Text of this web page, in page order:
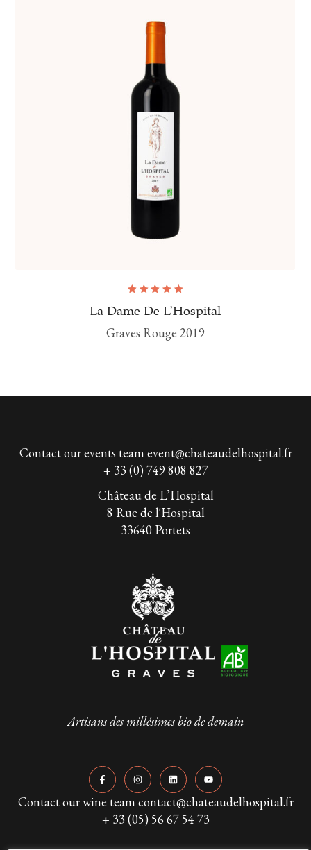
La Dame De L’Hospital
5.00out
of 5
Graves Rouge 2019
Contact our events teamevent@chateaudelhospital.fr
+ 33 (0) 749 808 827
Château de L’Hospital
8 Rue de l'Hospital
33640 Portets
Artisans des millésimes bio de demain
Contact our wine team contact@chateaudelhospital.fr
+ 33 (05) 56 67 54 73